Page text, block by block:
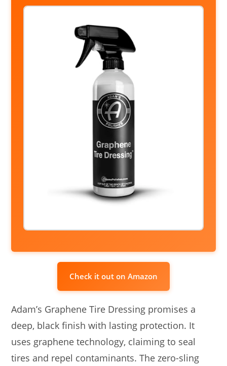
Check it out on Amazon
Adam’s Graphene Tire Dressing promises a
deep, black finish with lasting protection. It
uses graphene technology, claiming to seal
tires and repel contaminants. The zero-sling